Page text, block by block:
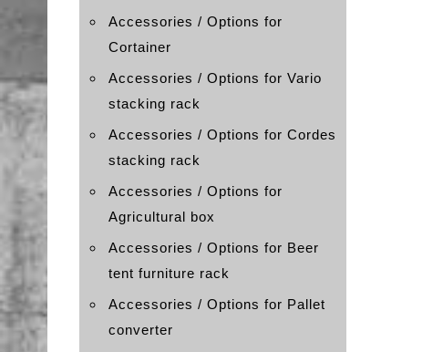
Accessories / Options for
Cortainer
Accessories / Options for Vario
stacking rack
Accessories / Options for Cordes
stacking rack
Accessories / Options for
Agricultural box
Accessories / Options for Beer
tent furniture rack
Accessories / Options for Pallet
converter